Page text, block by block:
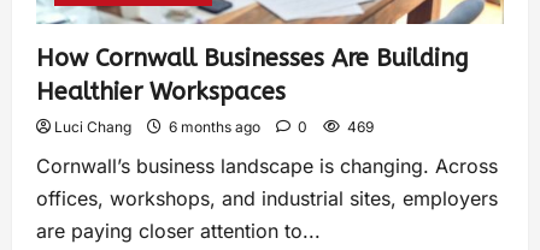
How Cornwall Businesses Are Building
Healthier Workspaces
Luci Chang 6 months ago 0 469
Cornwall’s business landscape is changing. Across
offices, workshops, and industrial sites, employers
are paying closer attention to...